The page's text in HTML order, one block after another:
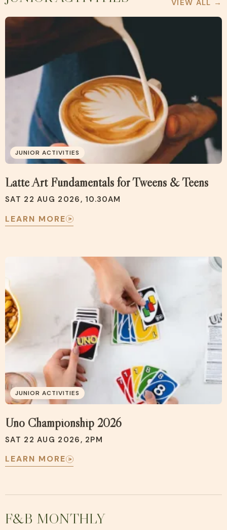
VIEW ALL →
JUNIOR ACTIVITIES
Latte Art Fundamentals for Tweens & Teens
SAT 22 AUG 2026, 10.30AM
LEARN MORE
JUNIOR ACTIVITIES
Uno Championship 2026
SAT 22 AUG 2026, 2PM
LEARN MORE
F&B MONTHLY